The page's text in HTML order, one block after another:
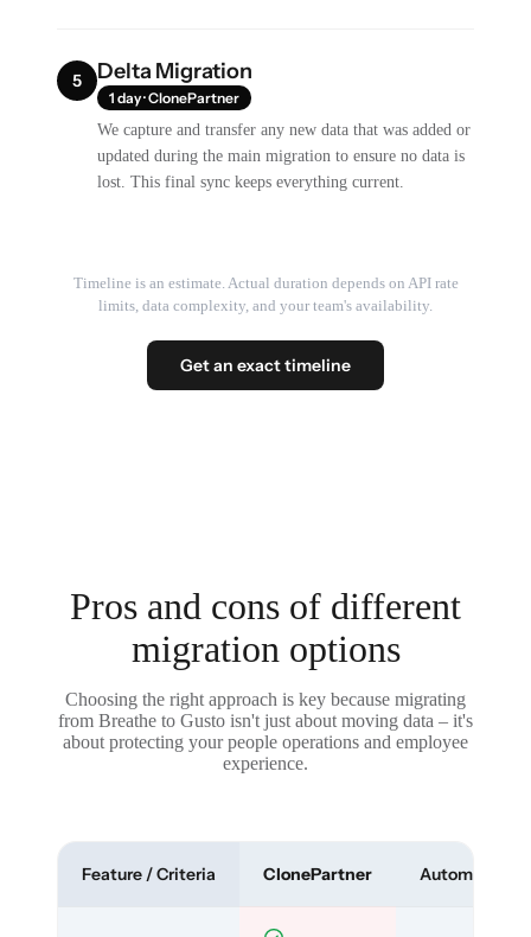
5 Delta Migration
1 day · ClonePartner
We capture and transfer any new data that was added or
updated during the main migration to ensure no data is
lost. This final sync keeps everything current.
Timeline is an estimate. Actual duration depends on API rate
limits, data complexity, and your team's availability.
Get an exact timeline
Pros and cons of different
migration options
Choosing the right approach is key because migrating
from Breathe to Gusto isn't just about moving data – it's
about protecting your people operations and employee
experience.
Feature / Criteria ClonePartner Automated